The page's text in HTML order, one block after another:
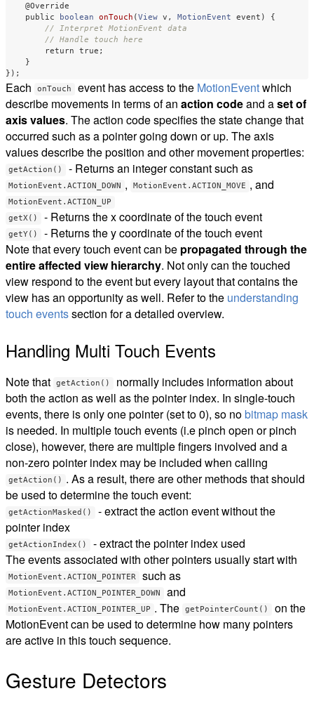
@Override
public
boolean onTouch (View v , MotionEvent event )
{
// Interpret MotionEvent data
// Handle touch here
return
true ;
}
});
Each onTouch event has access to the MotionEventwhich
describe movements in terms of an action codeand aset of
axis values. The action code specifies the state change that
occurred such as a pointer going down or up. The axis
values describe the position and other movement properties:
getAction() - Returns an integer constant such as
MotionEvent.ACTION_DOWN , MotionEvent.ACTION_MOVE , and
MotionEvent.ACTION_UP
getX()
- Returns the x coordinate of the touch event
getY()
- Returns the y coordinate of the touch event
Note that every touch event can be propagated through the
entire affected view hierarchy. Not only can the touched
view respond to the event but every layout that contains the
view has an opportunity as well. Refer to the understanding
touch eventssection for a detailed overview.
Handling Multi Touch Events
Note that getAction()
normally includes information about
both the action as well as the pointer index. In single-touch
events, there is only one pointer (set to 0), so nobitmap mask
is needed. In multiple touch events (i.e pinch open or pinch
close), however, there are multiple fingers involved and a
non-zero pointer index may be included when calling
getAction()
. As a result, there are other methods that should
be used to determine the touch event:
getActionMasked()
- extract the action event without the
pointer index
getActionIndex()
- extract the pointer index used
The events associated with other pointers usually start with
MotionEvent.ACTION_POINTER such as
MotionEvent.ACTION_POINTER_DOWN and
MotionEvent.ACTION_POINTER_UP . The getPointerCount()
on the
MotionEvent can be used to determine how many pointers
are active in this touch sequence.
Gesture Detectors